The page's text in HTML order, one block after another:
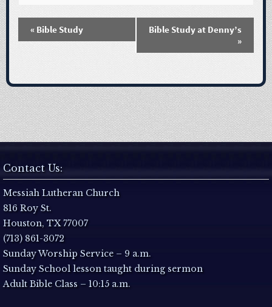
E
e
n
N
a
v
i
g
« Bible Study
Bible Study at Denny’s
»
Contact Us:
Messiah Lutheran Church
816 Roy St.
Houston, TX 77007
(713) 861-3072
Sunday Worship Service – 9 a.m.
Sunday School lesson taught during sermon
Adult Bible Class – 10:15 a.m.